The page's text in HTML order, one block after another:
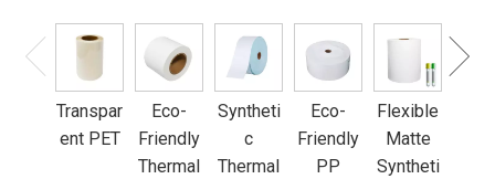
Transpar
ent PET
Eco-
Friendly
Thermal
Syntheti
c
Thermal
Eco-
Friendly
PP
Flexible
Matte
Syntheti